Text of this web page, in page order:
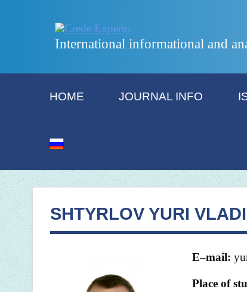
International informational and
HOME JOURNAL INFO
SHTYRLOV YURI
E–mail:
Place of